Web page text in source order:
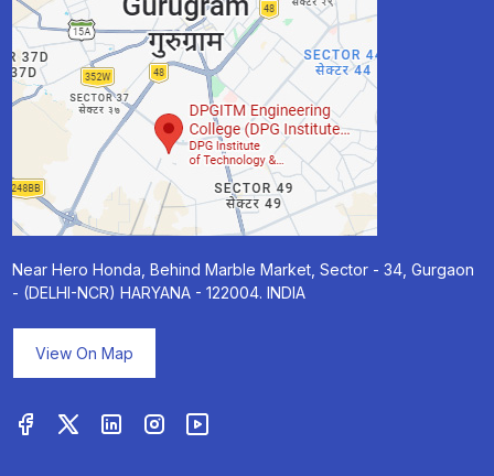
Near Hero Honda, Behind Marble Market, Sector - 34, Gurgaon
- (DELHI-NCR) HARYANA - 122004. INDIA
View On Map